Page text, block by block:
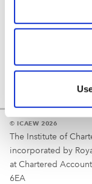
© ICAEW 2026
The Institute of
incorporated by
at Chartered
6EA